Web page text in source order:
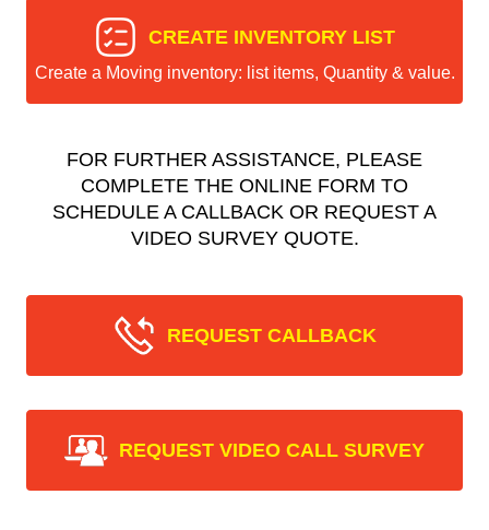
CREATE INVENTORY LIST
Create a Moving inventory: list items, Quantity & value.
FOR FURTHER ASSISTANCE, PLEASE
COMPLETE THE ONLINE FORM TO
SCHEDULE A CALLBACK OR REQUEST A
VIDEO SURVEY QUOTE.
REQUEST CALLBACK
REQUEST VIDEO CALL SURVEY